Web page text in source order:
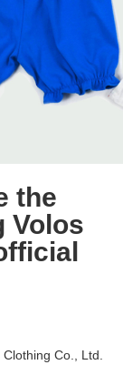
the
Volos
Co., Ltd.